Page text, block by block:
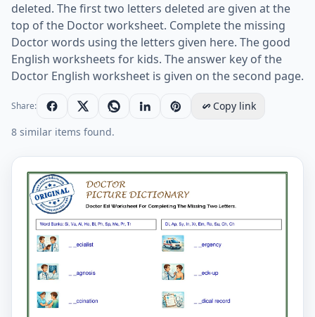
deleted. The first two letters deleted are given at the
top of the Doctor worksheet. Complete the missing
Doctor words using the letters given here. The good
English worksheets for kids. The answer key of the
Doctor English worksheet is given on the second page.
Share:
Copy link
8 similar items found.
Doctor Esl Worksheet For Completing The Missing